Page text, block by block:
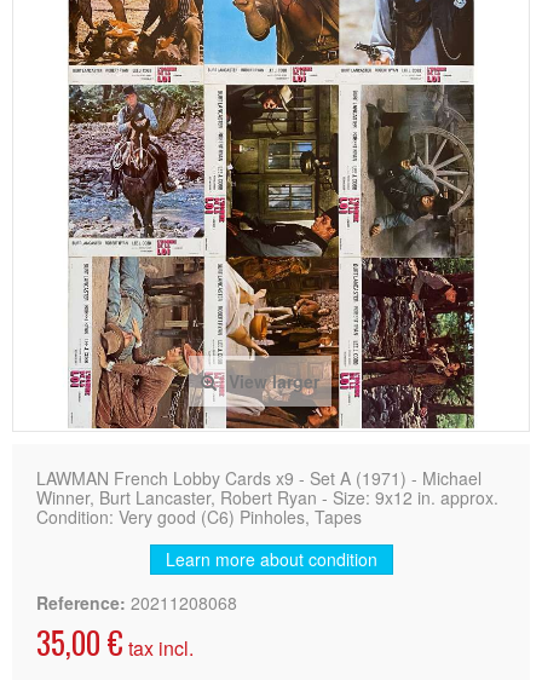
View larger
LAWMAN French Lobby Cards x9 - Set A (1971) - Michael
Winner, Burt Lancaster, Robert Ryan - Size: 9x12 in. approx.
Condition: Very good (C6) Pinholes, Tapes
Learn more about condition
Reference: 20211208068
35,00 € tax incl.